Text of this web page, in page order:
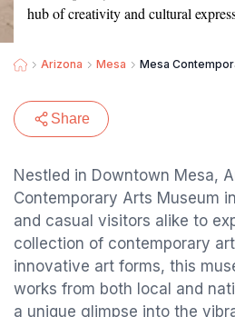
hub of creativity and cultural
Arizona Mesa Mesa
Share
Nestled in Downtown Mesa,
Contemporary Arts Museum
and casual visitors alike to
collection of contemporary
innovative art forms, this
works from both local and
a unique glimpse into the